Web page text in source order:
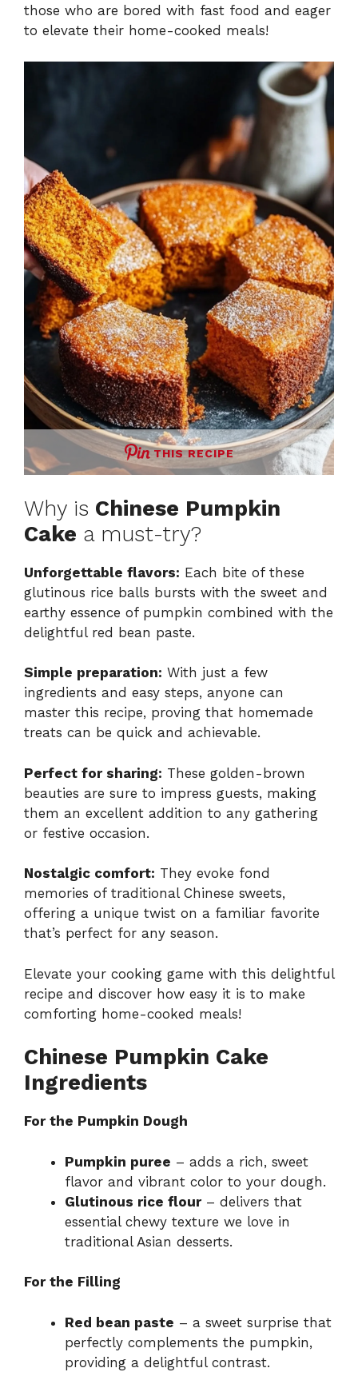
those who are bored with fast food and eager
to elevate their home-cooked meals!
THIS RECIPE
Why is Chinese Pumpkin
Cake a must-try?
Unforgettable flavors: Each bite of these
glutinous rice balls bursts with the sweet and
earthy essence of pumpkin combined with the
delightful red bean paste.
Simple preparation: With just a few
ingredients and easy steps, anyone can
master this recipe, proving that homemade
treats can be quick and achievable.
Perfect for sharing: These golden-brown
beauties are sure to impress guests, making
them an excellent addition to any gathering
or festive occasion.
Nostalgic comfort: They evoke fond
memories of traditional Chinese sweets,
offering a unique twist on a familiar favorite
that’s perfect for any season.
Elevate your cooking game with this delightful
recipe and discover how easy it is to make
comforting home-cooked meals!
Chinese Pumpkin Cake
Ingredients
For the Pumpkin Dough
Pumpkin puree – adds a rich, sweet
flavor and vibrant color to your dough.
Glutinous rice flour– delivers that
essential chewy texture we love in
traditional Asian desserts.
For the Filling
Red bean paste – a sweet surprise that
perfectly complements the pumpkin,
providing a delightful contrast.